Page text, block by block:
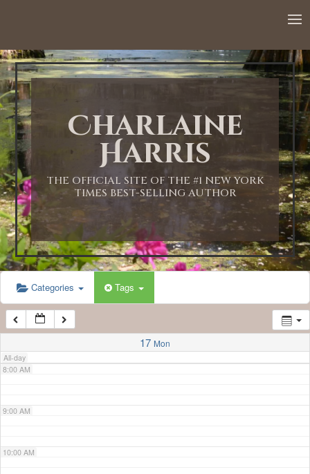
Charlaine
Harris
THE OFFICIAL SITE OF THE #1 NEW YORK
TIMES BEST-SELLING AUTHOR
Categories Tags
17 Mon
All-day
1:00 AM
2:00 AM
3:00 AM
4:00 AM
5:00 AM
6:00 AM
7:00 AM
8:00 AM
9:00 AM
10:00 AM